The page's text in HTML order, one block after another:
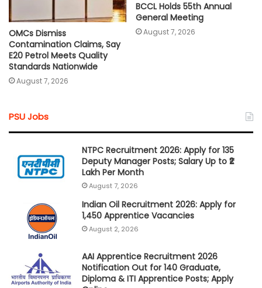
OMCs Dismiss
Contamination Claims, Say
E20 Petrol Meets Quality
Standards Nationwide
August 7, 2026
BCCL Holds 55th Annual
General Meeting
August 7, 2026
PSU Jobs
NTPC Recruitment 2026: Apply for 135
Deputy Manager Posts; Salary Up to ₹2
Lakh Per Month
August 7, 2026
Indian Oil Recruitment 2026: Apply for
1,450 Apprentice Vacancies
August 2, 2026
AAI Apprentice Recruitment 2026
Notification Out for 140 Graduate,
Diploma & ITI Apprentice Posts; Apply